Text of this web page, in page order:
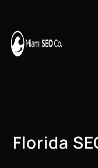
Florida